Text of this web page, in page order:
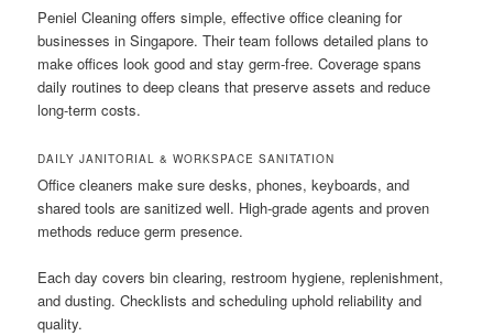
Peniel Cleaning offers simple, effective office cleaning for
businesses in Singapore. Their team follows detailed plans to
make offices look good and stay germ-free. Coverage spans
daily routines to deep cleans that preserve assets and reduce
long-term costs.
DAILY JANITORIAL & WORKSPACE SANITATION
Office cleaners make sure desks, phones, keyboards, and
shared tools are sanitized well. High-grade agents and proven
methods reduce germ presence.
Each day covers bin clearing, restroom hygiene, replenishment,
and dusting. Checklists and scheduling uphold reliability and
quality.